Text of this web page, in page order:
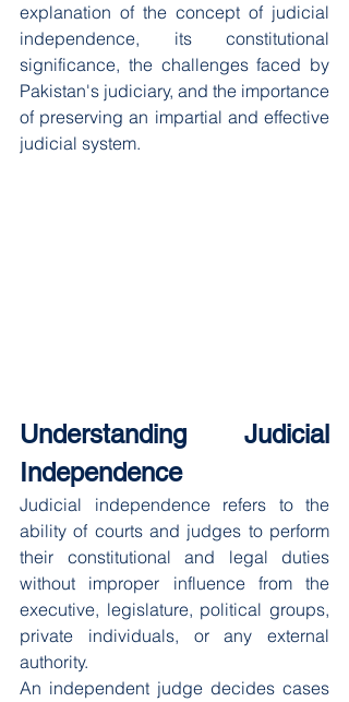
explanation of the concept of judicial
independence, its constitutional
significance, the challenges faced by
Pakistan's judiciary, and the importance
of preserving an impartial and effective
judicial system.
Understanding Judicial
Independence
Judicial independence refers to the
ability of courts and judges to perform
their constitutional and legal duties
without improper influence from the
executive, legislature, political groups,
private individuals, or any external
authority.
An independent judge decides cases